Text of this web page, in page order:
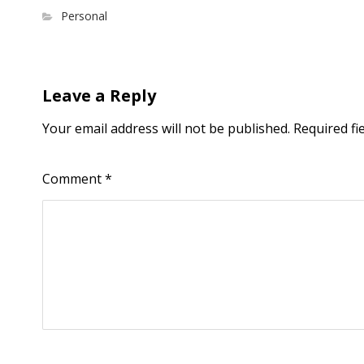
Personal
Leave a Reply
Your email address will not be published. Required
Comment*